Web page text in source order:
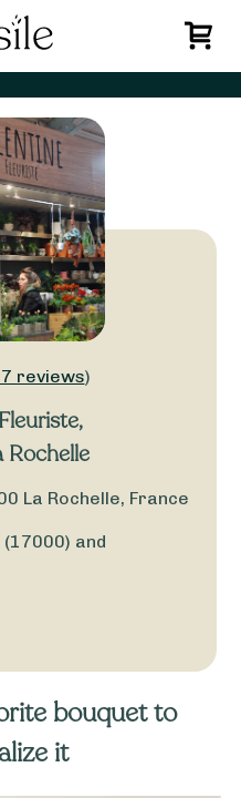
reviews)
,
La Rochelle, France
and
bouquet to
it